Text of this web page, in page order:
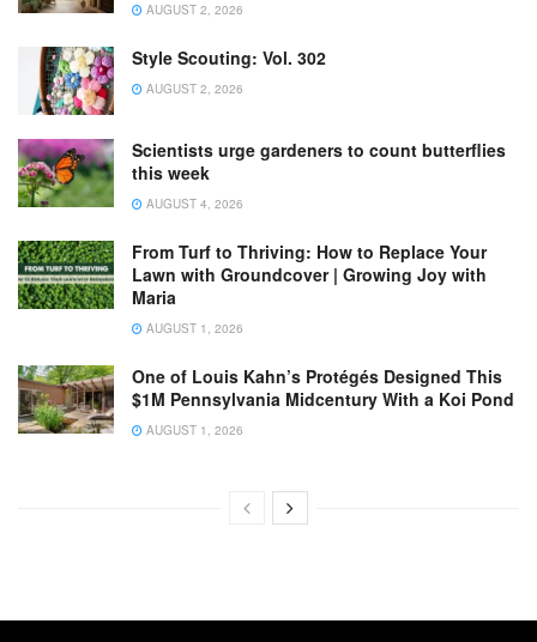
AUGUST 2, 2026
Style Scouting: Vol. 302
AUGUST 2, 2026
Scientists urge gardeners to count butterflies
this week
AUGUST 4, 2026
From Turf to Thriving: How to Replace Your
Lawn with Groundcover | Growing Joy with
Maria
AUGUST 1, 2026
One of Louis Kahn’s Protégés Designed This
$1M Pennsylvania Midcentury With a Koi Pond
AUGUST 1, 2026